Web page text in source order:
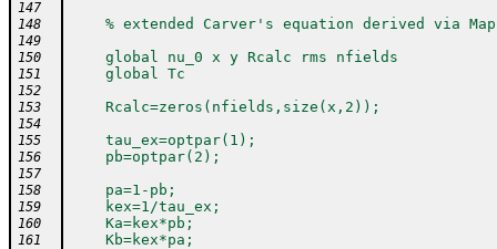
147
148
% extended Carver's equation derived via
149
150
    global nu_0 x y Rcalc rms nfields
151
    global Tc
152
153
    Rcalc=zeros(nfields,size(x,2));
154
155
    tau_ex=optpar(1);
156
    pb=optpar(2);
157
158
    pa=1-pb;
159
    kex=1/tau_ex;
160
    Ka=kex*pb;
161
    Kb=kex*pa;